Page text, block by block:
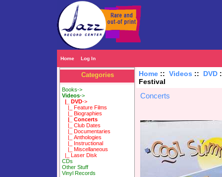
Home Log In
Categories
Books->
Videos->
|_ DVD->
|_ Feature Films
|_ Biographies
|_ Concerts
|_ Club Dates
|_ Documentaries
|_ Anthologies
|_ Instructional
|_ Miscellaneous
|_ Laser Disk
CDs
Other Stuff
Vinyl Records
Home:: Videos :: DVD
Festival
Concerts